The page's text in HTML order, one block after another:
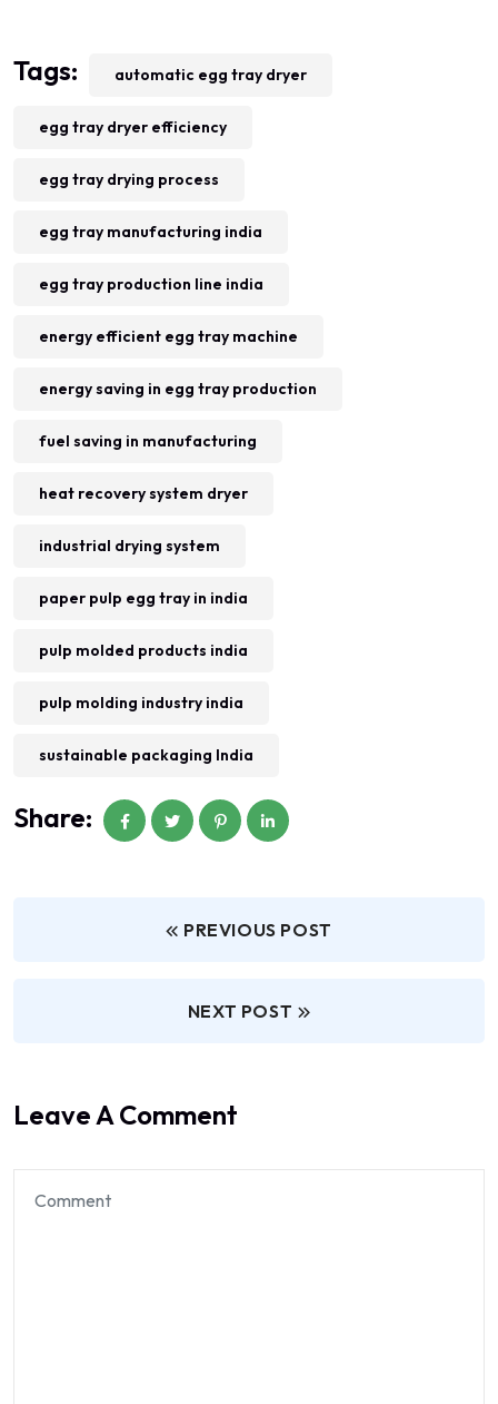
Tags: automatic egg tray dryer
egg tray dryer efficiency
egg tray drying process
egg tray manufacturing india
egg tray production line india
energy efficient egg tray machine
energy saving in egg tray production
fuel saving in manufacturing
heat recovery system dryer
industrial drying system
paper pulp egg tray in india
pulp molded products india
pulp molding industry india
sustainable packaging India
Share:
PREVIOUS POST
NEXT POST
Leave A Comment